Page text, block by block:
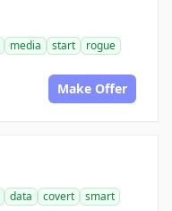
media start
rogue
Make Offer
data covert
smart